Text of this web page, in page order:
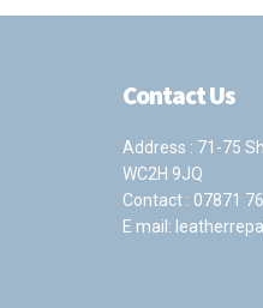
Contact Us
Address : 71-75
WC2H 9JQ
Contact : 07871
E mail: